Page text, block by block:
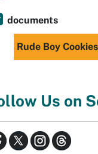
documents
Rude Boy
Us on